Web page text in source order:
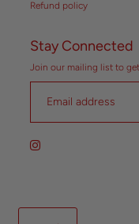
Refund policy
Stay Connected
Join our mailing list to